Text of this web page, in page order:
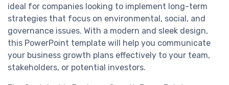
ideal for companies looking to implement long-term
strategies that focus on environmental, social, and
governance issues. With a modern and sleek design,
this PowerPoint template will help you communicate
your business growth plans effectively to your team,
stakeholders, or potential investors.